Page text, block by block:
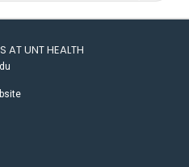
AT UNT HEALTH